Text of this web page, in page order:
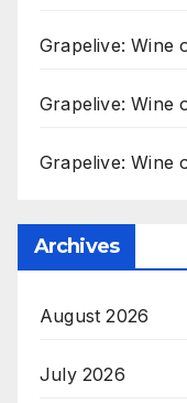
Grapelive: Wine
Grapelive: Wine
Grapelive: Wine
Archives
August 2026
July 2026